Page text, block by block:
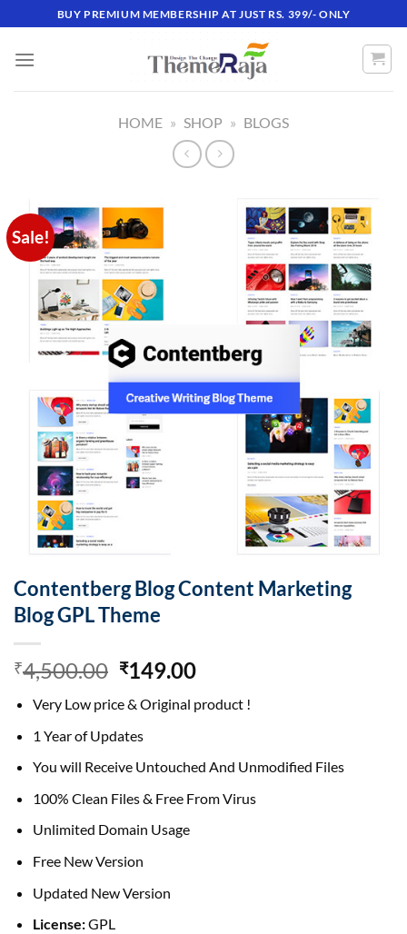
to
content
BUY PREMIUM MEMBERSHIP AT JUST RS. 399/- ONLY
HOME » SHOP » BLOGS
Sale!
Contentberg Blog Content Marketing
Blog GPL Theme
₹4,500.00 Original
was:
₹4,500.00.
₹149.00Current
is:
Very Low price & Original product !
1 Year of Updates
You will Receive Untouched And Unmodified Files
100% Clean Files & Free From Virus
Unlimited Domain Usage
Free New Version
Updated New Version
License:GPL